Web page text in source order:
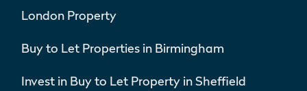
London Property
Buy to Let Properties in Birmingham
Invest in Buy to Let Property in Sheffield